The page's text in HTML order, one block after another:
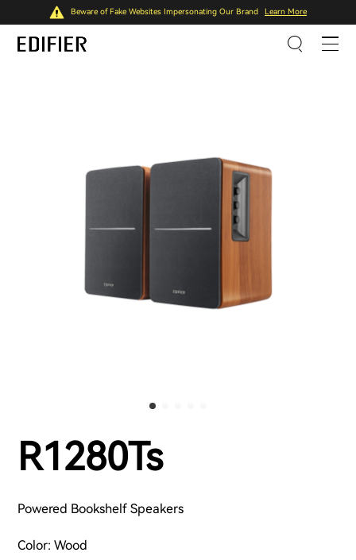
Beware of Fake Websites Impersonating Our Brand Learn More
R1280Ts
Powered Bookshelf Speakers
Color: Wood